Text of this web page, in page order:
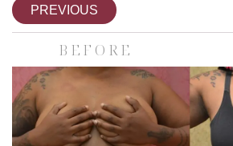
PREVIOUS
BEFORE